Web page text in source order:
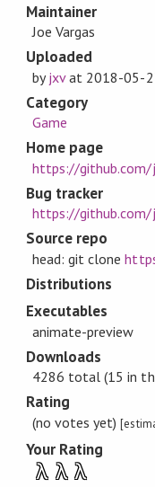
Maintainer
Joe Vargas
Uploaded
byjxvat 2018-05-
Category
Game
Home page
https://github.com/
Bug tracker
https://github.com/
Source repo
head: git clone
Distributions
Executables
animate-preview
Downloads
4286 total (15 in
Rating
(no votes yet)
Your Rating
λ λ λ